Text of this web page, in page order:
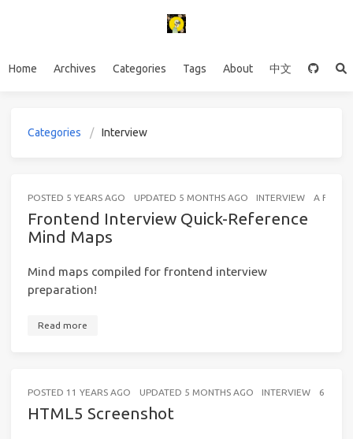
Home Archives Categories Tags About 中文
Categories Interview
POSTED 5 YEARS AGO UPDATED 5 MONTHS AGO INTERVIEW A FEW
Frontend Interview Quick-Reference
Mind Maps
Mind maps compiled for frontend interview
preparation!
Read more
POSTED 11 YEARS AGO UPDATED 5 MONTHS AGO INTERVIEW 6
HTML5 Screenshot